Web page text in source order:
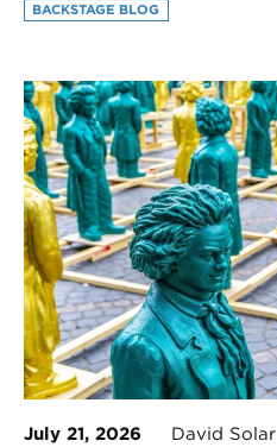
BACKSTAGE BLOG
July 21, 2026 David Solar